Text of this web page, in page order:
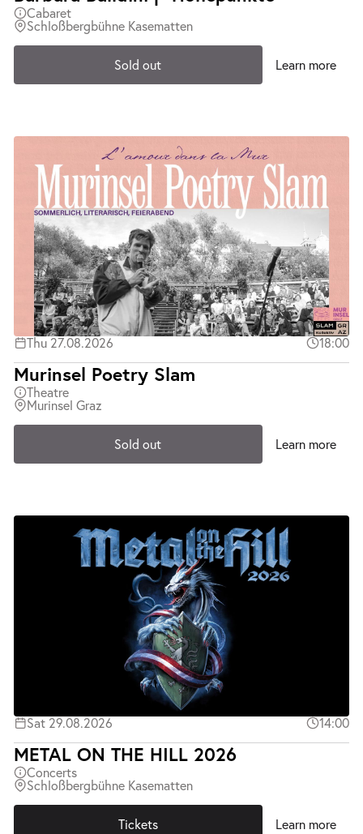
Cabaret
Schloßbergbühne Kasematten
Sold out Learn more
Thu 27.08.2026 18:00
Murinsel Poetry Slam
Theatre
Murinsel Graz
Sold out Learn more
Sat 29.08.2026 14:00
METAL ON THE HILL 2026
Concerts
Schloßbergbühne Kasematten
Tickets Learn more